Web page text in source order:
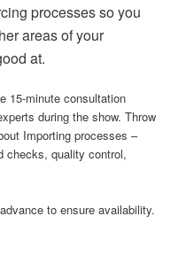
processes so you
areas of your
at.
15-minute consultation
during the show. Throw
Importing processes –
checks, quality control,
to ensure availability.